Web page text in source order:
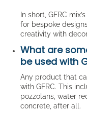
In short, GFRC
for bespoke
creativity with
What are
be used with
Any product that
with GFRC. This
pozzolans, water
concrete, after all.